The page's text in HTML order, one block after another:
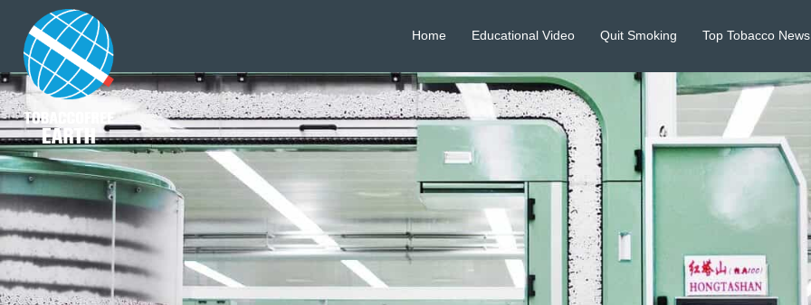
Home Educational Video Quit Smoking Top Tobacco News